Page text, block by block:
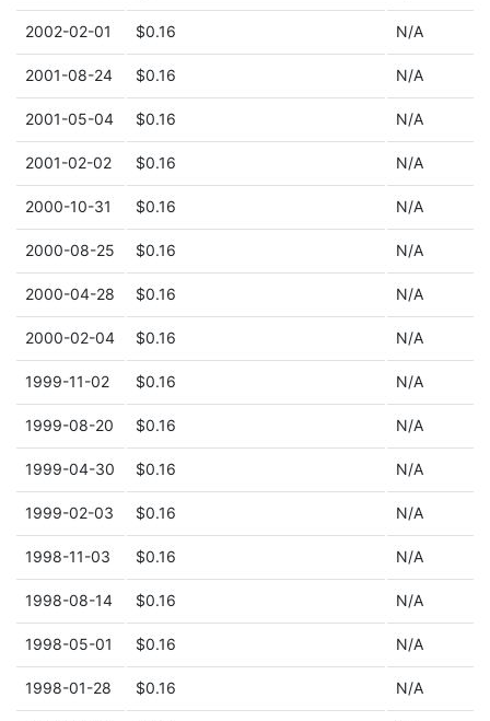
2002-02-01 $0.16 N/A
2001-08-24 $0.16 N/A
2001-05-04 $0.16 N/A
2001-02-02 $0.16 N/A
2000-10-31 $0.16 N/A
2000-08-25 $0.16 N/A
2000-04-28 $0.16 N/A
2000-02-04 $0.16 N/A
1999-11-02 $0.16 N/A
1999-08-20 $0.16 N/A
1999-04-30 $0.16 N/A
1999-02-03 $0.16 N/A
1998-11-03 $0.16 N/A
1998-08-14 $0.16 N/A
1998-05-01 $0.16 N/A
1998-01-28 $0.16 N/A